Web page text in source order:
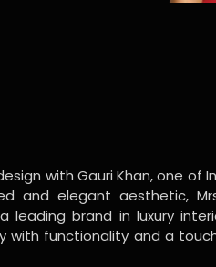
with Gauri Khan, one of
and elegant aesthetic,
leading brand in luxury
with functionality and a